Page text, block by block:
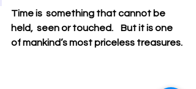
Time is  something that cannot be
held,  seen or touched.    But it is one
of mankind’s most priceless treasures.